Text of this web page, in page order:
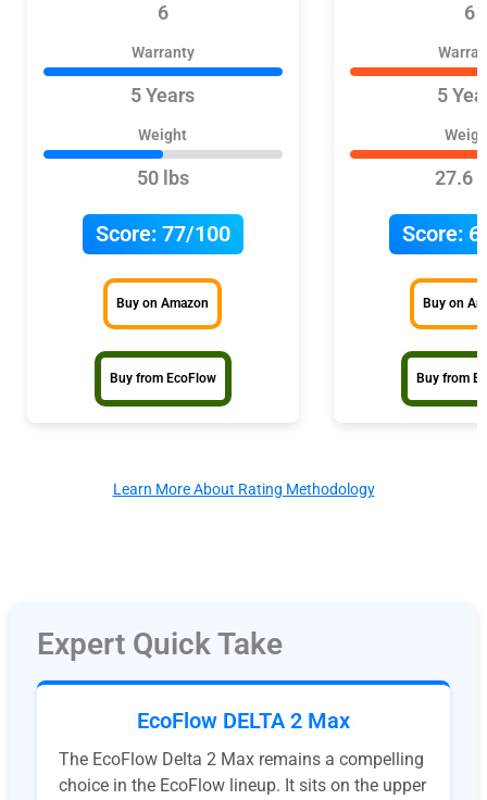
6
Warranty
5 Years
Weight
50 lbs
Score:77/100
Buy on Amazon
Buy from EcoFlow
6
5
27.6
Score:
Buy on
Buy from
Learn More About Rating Methodology
Expert Quick Take
EcoFlow DELTA 2 Max
The EcoFlow Delta 2 Max remains a compelling
choice in the EcoFlow lineup. It sits on the upper